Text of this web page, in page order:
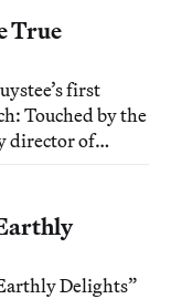
True
first
Touched by the
director of
del Prado in
as to why El
Delights”